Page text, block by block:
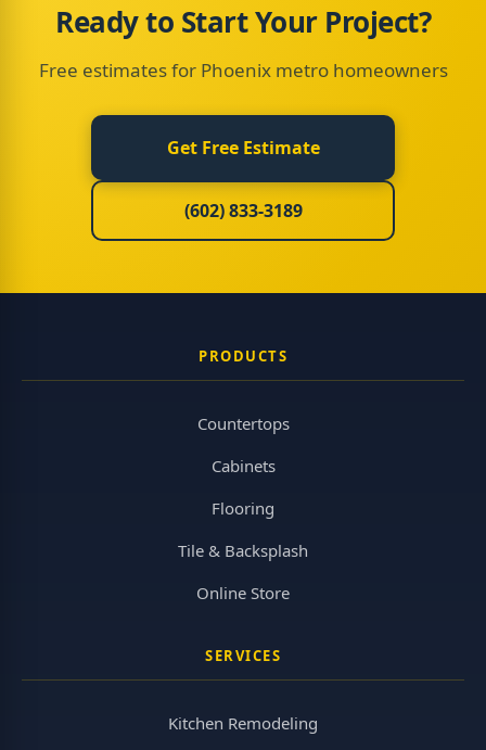
Ready to Start Your Project?
Free estimates for Phoenix metro homeowners
Get Free Estimate
(602) 833-3189
PRODUCTS
Countertops
Cabinets
Flooring
Tile & Backsplash
Online Store
SERVICES
Kitchen Remodeling